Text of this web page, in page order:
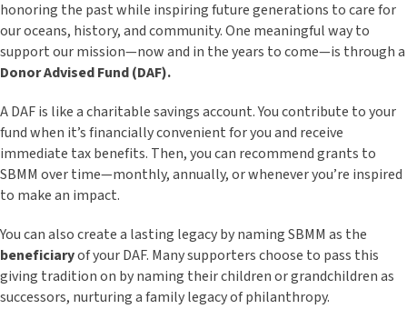
honoring the past while inspiring future generations to care for
our oceans, history, and community. One meaningful way to
support our mission—now and in the years to come—is through a
Donor Advised Fund (DAF).
A DAF is like a charitable savings account. You contribute to your
fund when it’s financially convenient for you and receive
immediate tax benefits. Then, you can recommend grants to
SBMM over time—monthly, annually, or whenever you’re inspired
to make an impact.
You can also create a lasting legacy by naming SBMM as the
beneficiaryof your DAF. Many supporters choose to pass this
giving tradition on by naming their children or grandchildren as
successors, nurturing a family legacy of philanthropy.